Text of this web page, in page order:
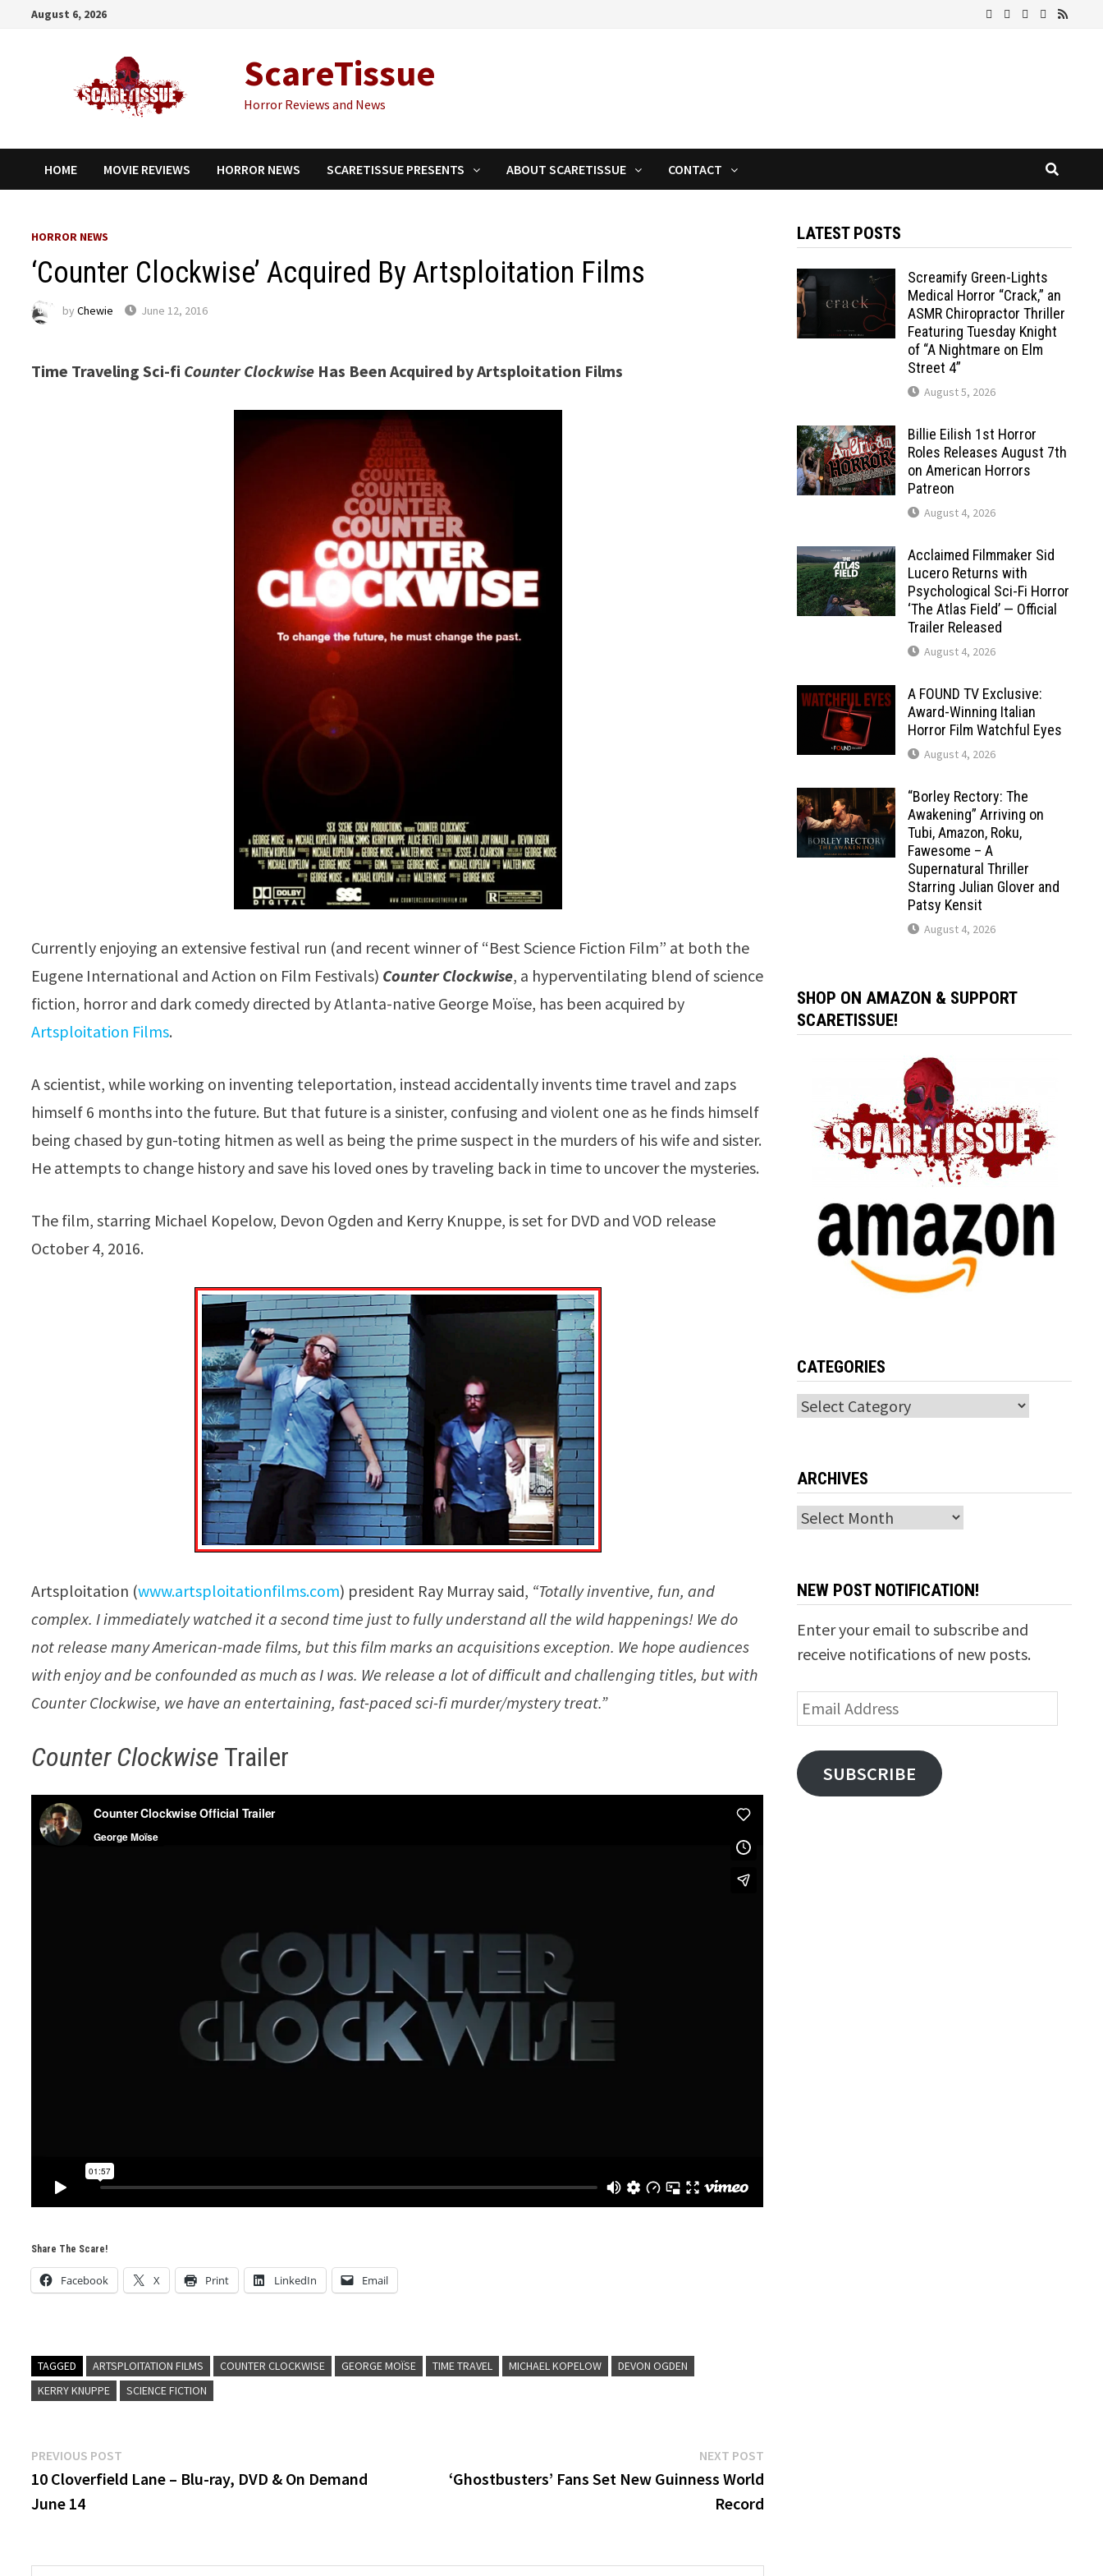
August 6, 2026
ScareTissue
Horror Reviews and News
HOME MOVIE REVIEWS HORROR NEWS SCARETISSUE PRESENTS ABOUT SCARETISSUE CONTACT
HORROR NEWS
‘Counter Clockwise’ Acquired By Artsploitation Films
byChewie June 12, 2016
Time Traveling Sci-fi Counter Clockwise Has Been Acquired by Artsploitation Films
Currently enjoying an extensive festival run (and recent winner of “Best Science Fiction Film” at both the
Eugene International and Action on Film Festivals) Counter Clockwise, a hyperventilating blend of science
fiction, horror and dark comedy directed by Atlanta-native George Moïse, has been acquired by
Artsploitation Films.
A scientist, while working on inventing teleportation, instead accidentally invents time travel and zaps
himself 6 months into the future. But that future is a sinister, confusing and violent one as he finds himself
being chased by gun-toting hitmen as well as being the prime suspect in the murders of his wife and sister.
He attempts to change history and save his loved ones by traveling back in time to uncover the mysteries.
The film, starring Michael Kopelow, Devon Ogden and Kerry Knuppe, is set for DVD and VOD release
October 4, 2016.
Artsploitation (www.artsploitationfilms.com) president Ray Murray said, “Totally inventive, fun, and
complex. I immediately watched it a second time just to fully understand all the wild happenings! We do
not release many American-made films, but this film marks an acquisitions exception. We hope audiences
with enjoy and be confounded as much as I was. We release a lot of difficult and challenging titles, but with
Counter Clockwise, we have an entertaining, fast-paced sci-fi murder/mystery treat.”
Counter Clockwise Trailer
Share The Scare!
Facebook X Print LinkedIn Email
TAGGED ARTSPLOITATION FILMS COUNTER CLOCKWISE GEORGE MOÏSE TIME TRAVEL MICHAEL KOPELOW
DEVON OGDEN
KERRY KNUPPE
SCIENCE FICTION
Post
navigation
PREVIOUS POST
post:
10 Cloverfield Lane – Blu-ray, DVD & On Demand
June 14
NEXT POSTNext
post:
‘Ghostbusters’ Fans Set New Guinness World
Record
LATEST POSTS
Screamify Green-Lights
Medical Horror “Crack,” an
ASMR Chiropractor Thriller
Featuring Tuesday Knight
of “A Nightmare on Elm
Street 4”
August 5, 2026
Billie Eilish 1st Horror
Roles Releases August 7th
on American Horrors
Patreon
August 4, 2026
Acclaimed Filmmaker Sid
Lucero Returns with
Psychological Sci-Fi Horror
‘The Atlas Field’ — Official
Trailer Released
August 4, 2026
A FOUND TV Exclusive:
Award-Winning Italian
Horror Film Watchful Eyes
August 4, 2026
“Borley Rectory: The
Awakening” Arriving on
Tubi, Amazon, Roku,
Fawesome – A
Supernatural Thriller
Starring Julian Glover and
Patsy Kensit
August 4, 2026
SHOP ON AMAZON & SUPPORT
SCARETISSUE!
CATEGORIES
Categories
ARCHIVES
Archives
NEW POST NOTIFICATION!
Enter your email to subscribe and
receive notifications of new posts.
Email
Address
SUBSCRIBE